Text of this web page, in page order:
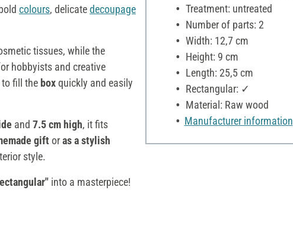
colours, delicatedecoupage
tissues, while the
hobbyists and creative
to fill the boxquickly and easily
and 7.5 cm high, it fits
gift oras a stylish
style.
into a masterpiece!
Treatment: untreated
Number of parts: 2
Width: 12,7 cm
Height: 9 cm
Length: 25,5 cm
Rectangular: ✓
Material: Raw wood
Manufacturer information